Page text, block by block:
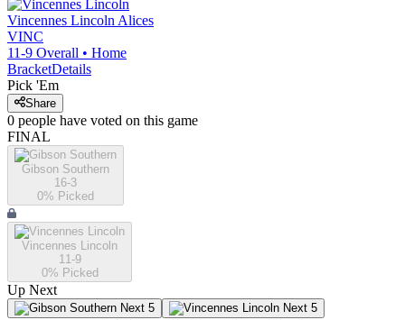
Vincennes Lincoln Alices
VINC
11-9 Overall • Home
BracketDetails
Pick 'Em
Share
0 people have voted on this game
FINAL
Gibson Southern
16-3
0% Picked
Vincennes Lincoln
11-9
0% Picked
Up Next
Next 5 Next 5